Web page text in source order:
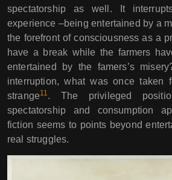
spectatorship as well. It
experience –being entertained by a
the forefront of consciousness as a
have a break while the farmers
entertained by the famers’s
interruption, what was once taken
strange11. The privileged
spectatorship and consumption
fiction seems to points beyond
real struggles.